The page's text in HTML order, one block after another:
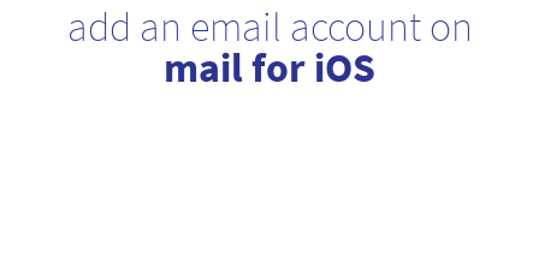
add an email account on
mail for iOS